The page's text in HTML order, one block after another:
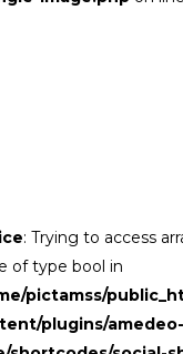
: Trying to access
of type bool in
pictamss/
plugins/amedeo-